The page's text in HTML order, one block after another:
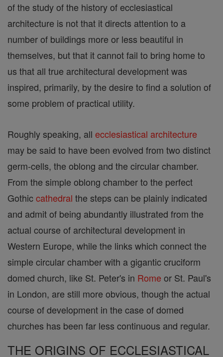
of the study of the history of ecclesiastical
architecture is not that it directs attention to a
number of buildings more or less beautiful in
themselves, but that it cannot fail to bring home to
us that all true architectural development was
inspired, primarily, by the desire to find a solution of
some problem of practical utility.
Roughly speaking, all ecclesiastical architecture
may be said to have been evolved from two distinct
germ-cells, the oblong and the circular chamber.
From the simple oblong chamber to the perfect
Gothiccathedral the steps can be plainly indicated
and admit of being abundantly illustrated from the
actual course of architectural development in
Western Europe, while the links which connect the
simple circular chamber with a gigantic cruciform
domed church, like St. Peter's in Rome or St. Paul's
in London, are still more obvious, though the actual
course of development in the case of domed
churches has been far less continuous and regular.
THE ORIGINS OF ECCLESIASTICAL